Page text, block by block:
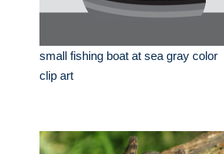
small fishing boat at sea gray color
clip art